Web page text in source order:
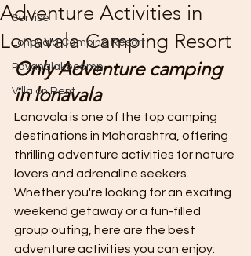
Servise
Lonavala Camping Resort
Pavanalakecamp
Villa on Rent
Adventure Activities in
Lonavala Camping Resort
Only Adventure camping
in lonavala
Lonavala is one of the top camping
destinations in Maharashtra, offering
thrilling adventure activities for nature
lovers and adrenaline seekers.
Whether you're looking for an exciting
weekend getaway or a fun-filled
group outing, here are the best
adventure activities you can enjoy: